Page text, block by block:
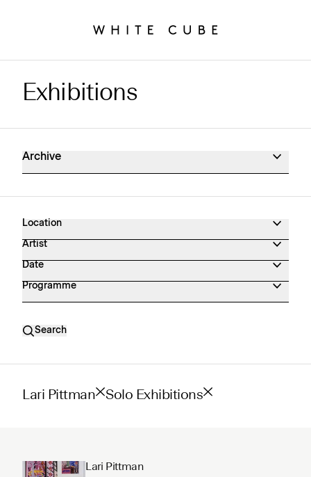
Exhibitions Archive
Exhibitions
Archive
Location
Artist
Date
Programme
Search
Lari Pittman Solo Exhibitions
Lari Pittman